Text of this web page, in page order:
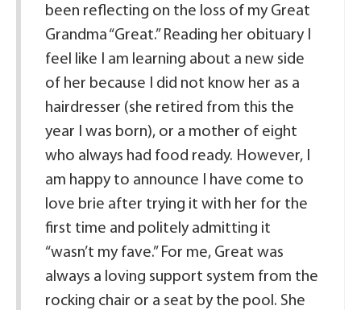
been reflecting on the loss of my Great
Grandma “Great.” Reading her obituary I
feel like I am learning about a new side
of her because I did not know her as a
hairdresser (she retired from this the
year I was born), or a mother of eight
who always had food ready. However, I
am happy to announce I have come to
love brie after trying it with her for the
first time and politely admitting it
“wasn’t my fave.” For me, Great was
always a loving support system from the
rocking chair or a seat by the pool. She